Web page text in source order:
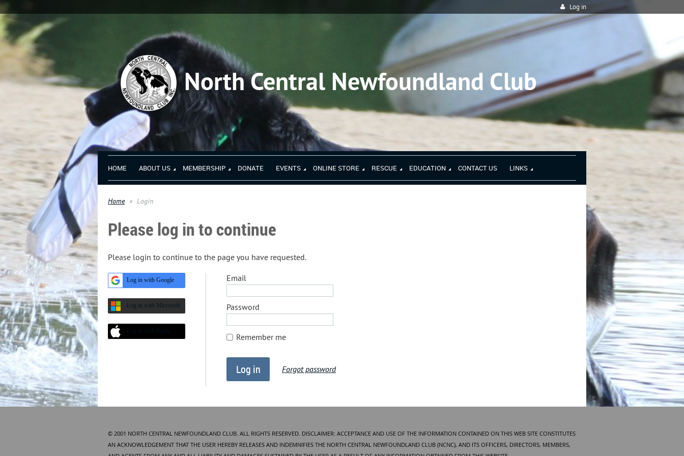
Log in
North Central Newfoundland Club
HOME ABOUT US MEMBERSHIP DONATE EVENTS ONLINE STORE RESCUE EDUCATION CONTACT US LINKS
Home Login
Please log in to continue
Please login to continue to the page you have requested.
Log in with Google
Log in with Microsoft
Log in with Apple
Email
Password
Remember me
Forgot password
© 2001 NORTH CENTRAL NEWFOUNDLAND CLUB. ALL RIGHTS RESERVED. DISCLAIMER: ACCEPTANCE AND USE OF THE INFORMATION CONTAINED ON THIS WEB SITE CONSTITUTES
AN ACKNOWLEDGEMENT THAT THE USER HEREBY RELEASES AND INDEMNIFIES THE NORTH CENTRAL NEWFOUNDLAND CLUB (NCNC), AND ITS OFFICERS, DIRECTORS, MEMBERS,